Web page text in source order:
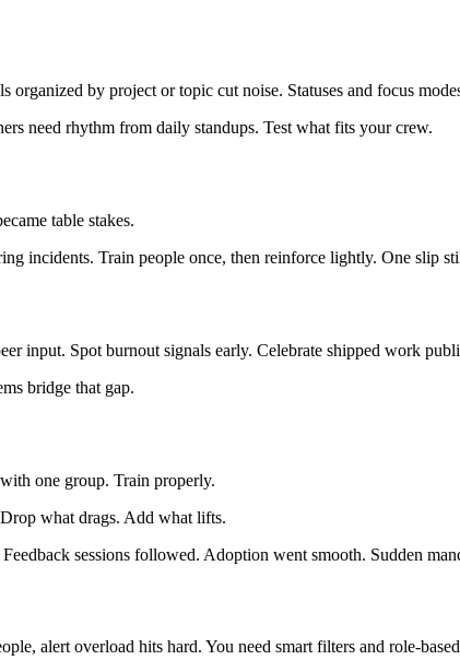
by project or topic cut noise. Statuses and focus
need rhythm from daily standups. Test what fits your crew.
table stakes.
incidents. Train people once, then reinforce lightly. One slip
input. Spot burnout signals early. Celebrate shipped work
bridge that gap.
one group. Train properly.
what drags. Add what lifts.
sessions followed. Adoption went smooth. Sudden
alert overload hits hard. You need smart filters and role-